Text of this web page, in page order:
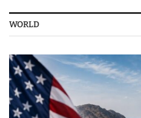
WORLD